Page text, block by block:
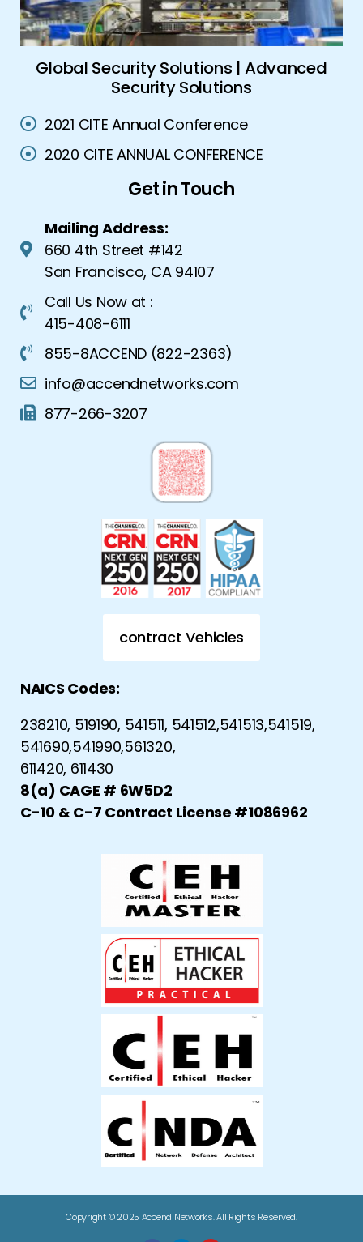
Global Security Solutions | Advanced
Security Solutions
2021 CITE Annual Conference
2020 CITE ANNUAL CONFERENCE
Get in Touch
Mailing Address:
660 4th Street #142
San Francisco, CA 94107
Call Us Now at :
415-408-6111
855-8ACCEND (822-2363)
info@accendnetworks.com
877-266-3207
contract Vehicles
NAICS Codes:
238210, 519190, 541511, 541512,541513,541519,
541690,541990,561320,
611420, 611430
8(a) CAGE # 6W5D2
C-10 & C-7 Contract License #1086962
Copyright © 2025 Accend Networks. All Rights Reserved.